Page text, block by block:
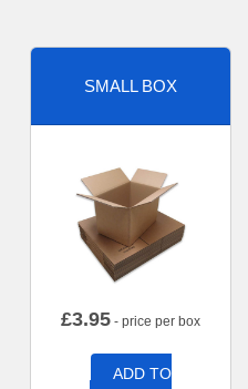
SMALL BOX
£3.95 - price per box
ADD TO